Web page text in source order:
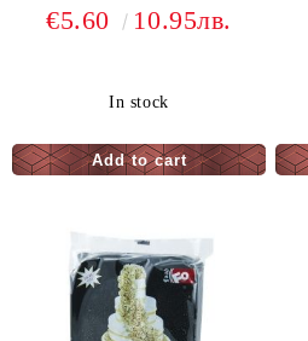
€5.60 10.95лв.
In stock